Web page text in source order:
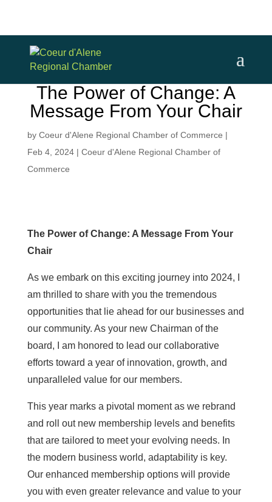
The Power of Change: A
Message From Your Chair
by Coeur d'Alene Regional Chamber of Commerce |
Feb 4, 2024| Coeur d'Alene Regional Chamber of
Commerce
The Power of Change: A Message From Your
Chair
As we embark on this exciting journey into 2024, I
am thrilled to share with you the tremendous
opportunities that lie ahead for our businesses and
our community. As your new Chairman of the
board, I am honored to lead our collaborative
efforts toward a year of innovation, growth, and
unparalleled value for our members.
This year marks a pivotal moment as we rebrand
and roll out new membership levels and benefits
that are tailored to meet your evolving needs. In
the modern business world, adaptability is key.
Our enhanced membership options will provide
you with even greater relevance and value to your